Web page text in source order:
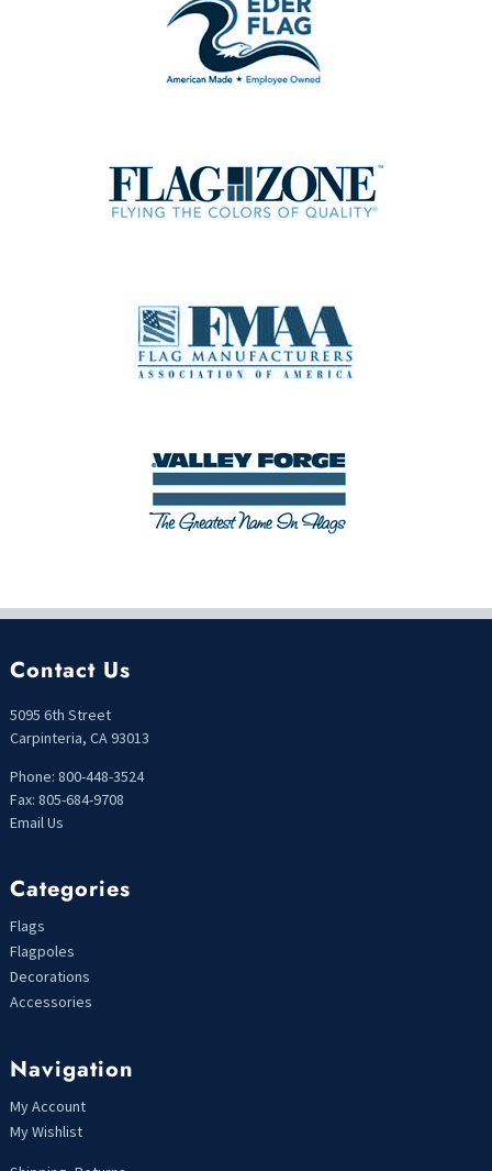
Contact Us
5095 6th Street
Carpinteria, CA 93013
Phone: 800-448-3524
Fax: 805-684-9708
Email Us
Categories
Flags
Flagpoles
Decorations
Accessories
Navigation
My Account
My Wishlist